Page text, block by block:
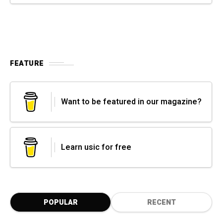
FEATURE
Want to be featured in our magazine?
Learn usic for free
POPULAR RECENT